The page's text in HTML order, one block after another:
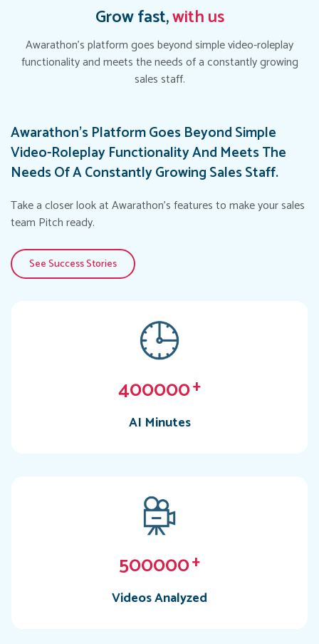
Grow fast,with us
Awarathon's platform goes beyond simple video-roleplay
functionality and meets the needs of a constantly growing
sales staff.
Awarathon's Platform Goes Beyond Simple
Video-Roleplay Functionality And Meets The
Needs Of A Constantly Growing Sales Staff.
Take a closer look at Awarathon's features to make your sales
team Pitch ready.
See Success Stories
400000+
AI Minutes
500000+
Videos Analyzed